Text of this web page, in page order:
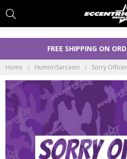
FREE SHIPPING ON
Home Humor/Sarcasm Sorry